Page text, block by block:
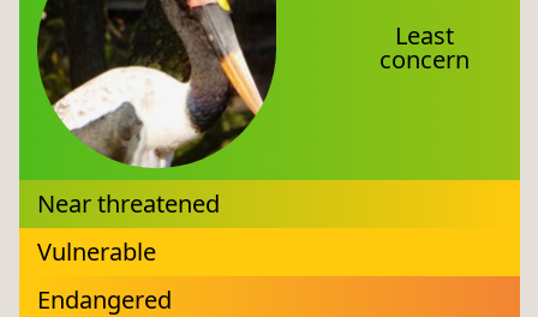
Least
concern
Near threatened
Vulnerable
Endangered